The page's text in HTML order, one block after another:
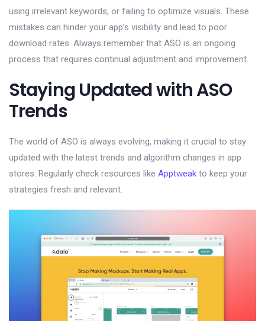
using irrelevant keywords, or failing to optimize visuals. These
mistakes can hinder your app’s visibility and lead to poor
download rates. Always remember that ASO is an ongoing
process that requires continual adjustment and improvement.
Staying Updated with ASO
Trends
The world of ASO is always evolving, making it crucial to stay
updated with the latest trends and algorithm changes in app
stores. Regularly check resources like Apptweak to keep your
strategies fresh and relevant.